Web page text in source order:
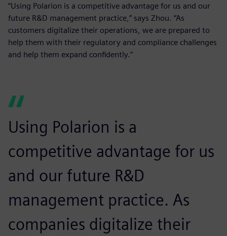
“Using Polarion is a competitive advantage for us and our
future R&D management practice,” says Zhou. “As
customers digitalize their operations, we are prepared to
help them with their regulatory and compliance challenges
and help them expand confidently.”
Using Polarion is a
competitive advantage for us
and our future R&D
management practice. As
companies digitalize their